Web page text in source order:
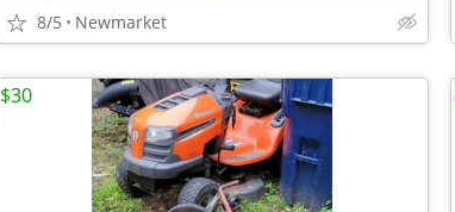
8/5 Newmarket
$30